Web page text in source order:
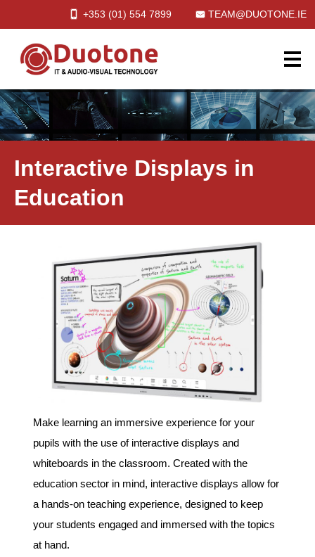
+353 (01)554 7899 TEAM@DUOTONE.IE
Interactive Displays in
Education
Make learning an immersive experience for your
pupils with the use of interactive displays and
whiteboards in the classroom. Created with the
education sector in mind, interactive displays allow for
a hands-on teaching experience, designed to keep
your students engaged and immersed with the topics
at hand.